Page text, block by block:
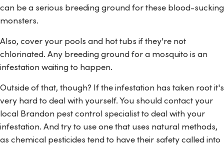
can be a serious breeding ground for these blood-sucking
monsters.
Also, cover your pools and hot tubs if they're not
chlorinated. Any breeding ground for a mosquito is an
infestation waiting to happen.
Outside of that, though? If the infestation has taken root it's
very hard to deal with yourself. You should contact your
local Brandon pest control specialist to deal with your
infestation. And try to use one that uses natural methods,
as chemical pesticides tend to have their safety called into